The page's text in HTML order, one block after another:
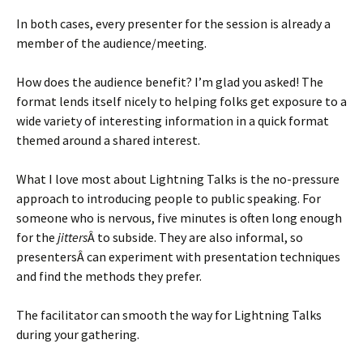
In both cases, every presenter for the session is already a
member of the audience/meeting.
How does the audience benefit? I’m glad you asked! The
format lends itself nicely to helping folks get exposure to a
wide variety of interesting information in a quick format
themed around a shared interest.
What I love most about Lightning Talks is the no-pressure
approach to introducing people to public speaking. For
someone who is nervous, five minutes is often long enough
for the jittersÂ to subside. They are also informal, so
presentersÂ can experiment with presentation techniques
and find the methods they prefer.
The facilitator can smooth the way for Lightning Talks
during your gathering.